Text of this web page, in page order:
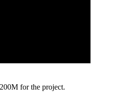
for the project.